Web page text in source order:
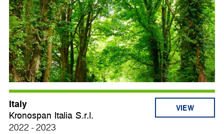
Italy
Kronospan Italia S.r.l.
2022 - 2023
VIEW